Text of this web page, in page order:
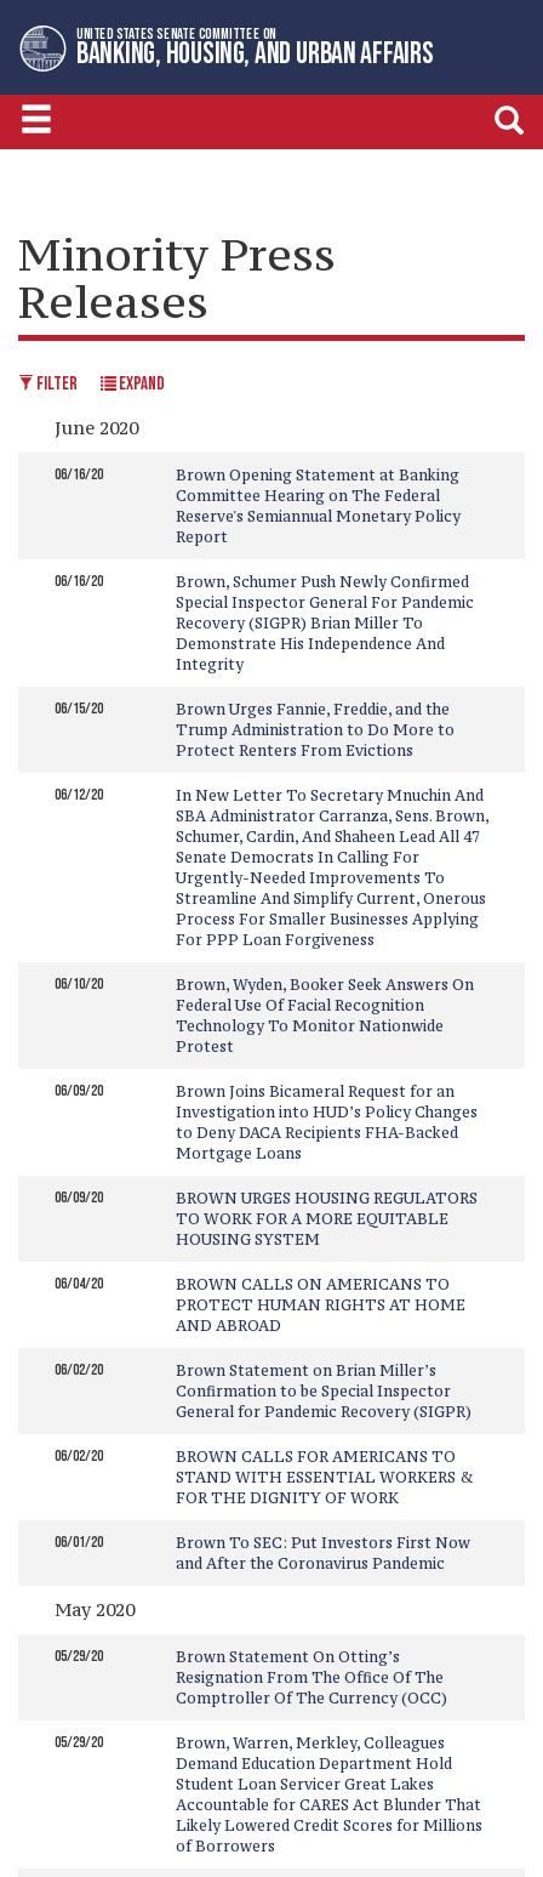
to
primary
navigation
to
content
UNITED STATES SENATE COMMITTEE ON
BANKING, HOUSING, AND URBAN AFFAIRS
Minority Press
Releases
FILTER
EXPAND
June 2020
06/16/20
Brown Opening Statement at Banking
Committee Hearing on The Federal
Reserve's Semiannual Monetary Policy
Report
06/16/20
Brown, Schumer Push Newly Confirmed
Special Inspector General For Pandemic
Recovery (SIGPR) Brian Miller To
Demonstrate His Independence And
Integrity
06/15/20
Brown Urges Fannie, Freddie, and the
Trump Administration to Do More to
Protect Renters From Evictions
06/12/20
In New Letter To Secretary Mnuchin And
SBA Administrator Carranza, Sens. Brown,
Schumer, Cardin, And Shaheen Lead All 47
Senate Democrats In Calling For
Urgently-Needed Improvements To
Streamline And Simplify Current, Onerous
Process For Smaller Businesses Applying
For PPP Loan Forgiveness
06/10/20
Brown, Wyden, Booker Seek Answers On
Federal Use Of Facial Recognition
Technology To Monitor Nationwide
Protest
06/09/20
Brown Joins Bicameral Request for an
Investigation into HUD’s Policy Changes
to Deny DACA Recipients FHA-Backed
Mortgage Loans
06/09/20
BROWN URGES HOUSING REGULATORS
TO WORK FOR A MORE EQUITABLE
HOUSING SYSTEM
06/04/20
BROWN CALLS ON AMERICANS TO
PROTECT HUMAN RIGHTS AT HOME
AND ABROAD
06/02/20
Brown Statement on Brian Miller’s
Confirmation to be Special Inspector
General for Pandemic Recovery (SIGPR)
06/02/20
BROWN CALLS FOR AMERICANS TO
STAND WITH ESSENTIAL WORKERS &
FOR THE DIGNITY OF WORK
06/01/20
Brown To SEC: Put Investors First Now
and After the Coronavirus Pandemic
May 2020
05/29/20
Brown Statement On Otting’s
Resignation From The Office Of The
Comptroller Of The Currency (OCC)
05/29/20
Brown, Warren, Merkley, Colleagues
Demand Education Department Hold
Student Loan Servicer Great Lakes
Accountable for CARES Act Blunder That
Likely Lowered Credit Scores for Millions
of Borrowers